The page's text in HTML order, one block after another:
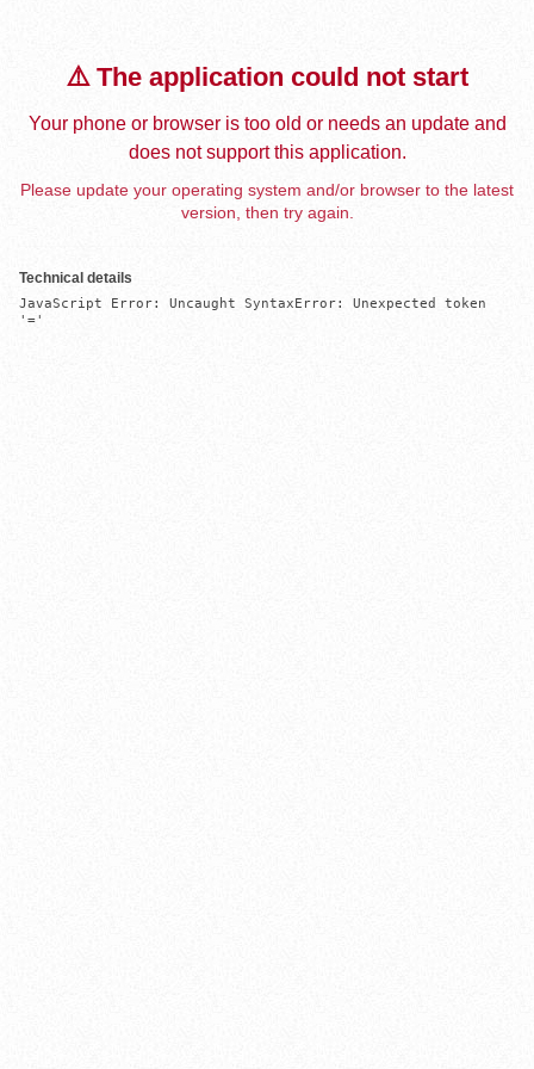
⚠️ The application could not start
Your phone or browser is too old or needs an update and
does not support this application.
Please update your operating system and/or browser to the latest
version, then try again.
Technical details
JavaScript Error: Uncaught SyntaxError: Unexpected token
'='